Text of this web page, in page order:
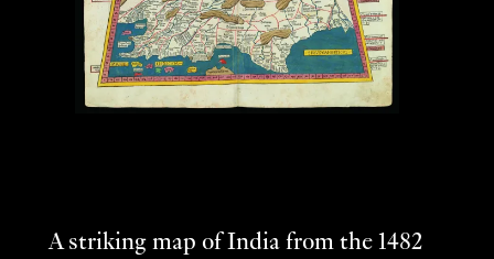
A striking map of India from the 1482